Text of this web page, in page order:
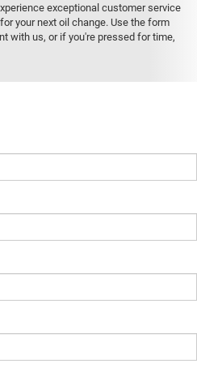
exceptional customer service
your next oil change. Use the form
with us, or if you're pressed for time,